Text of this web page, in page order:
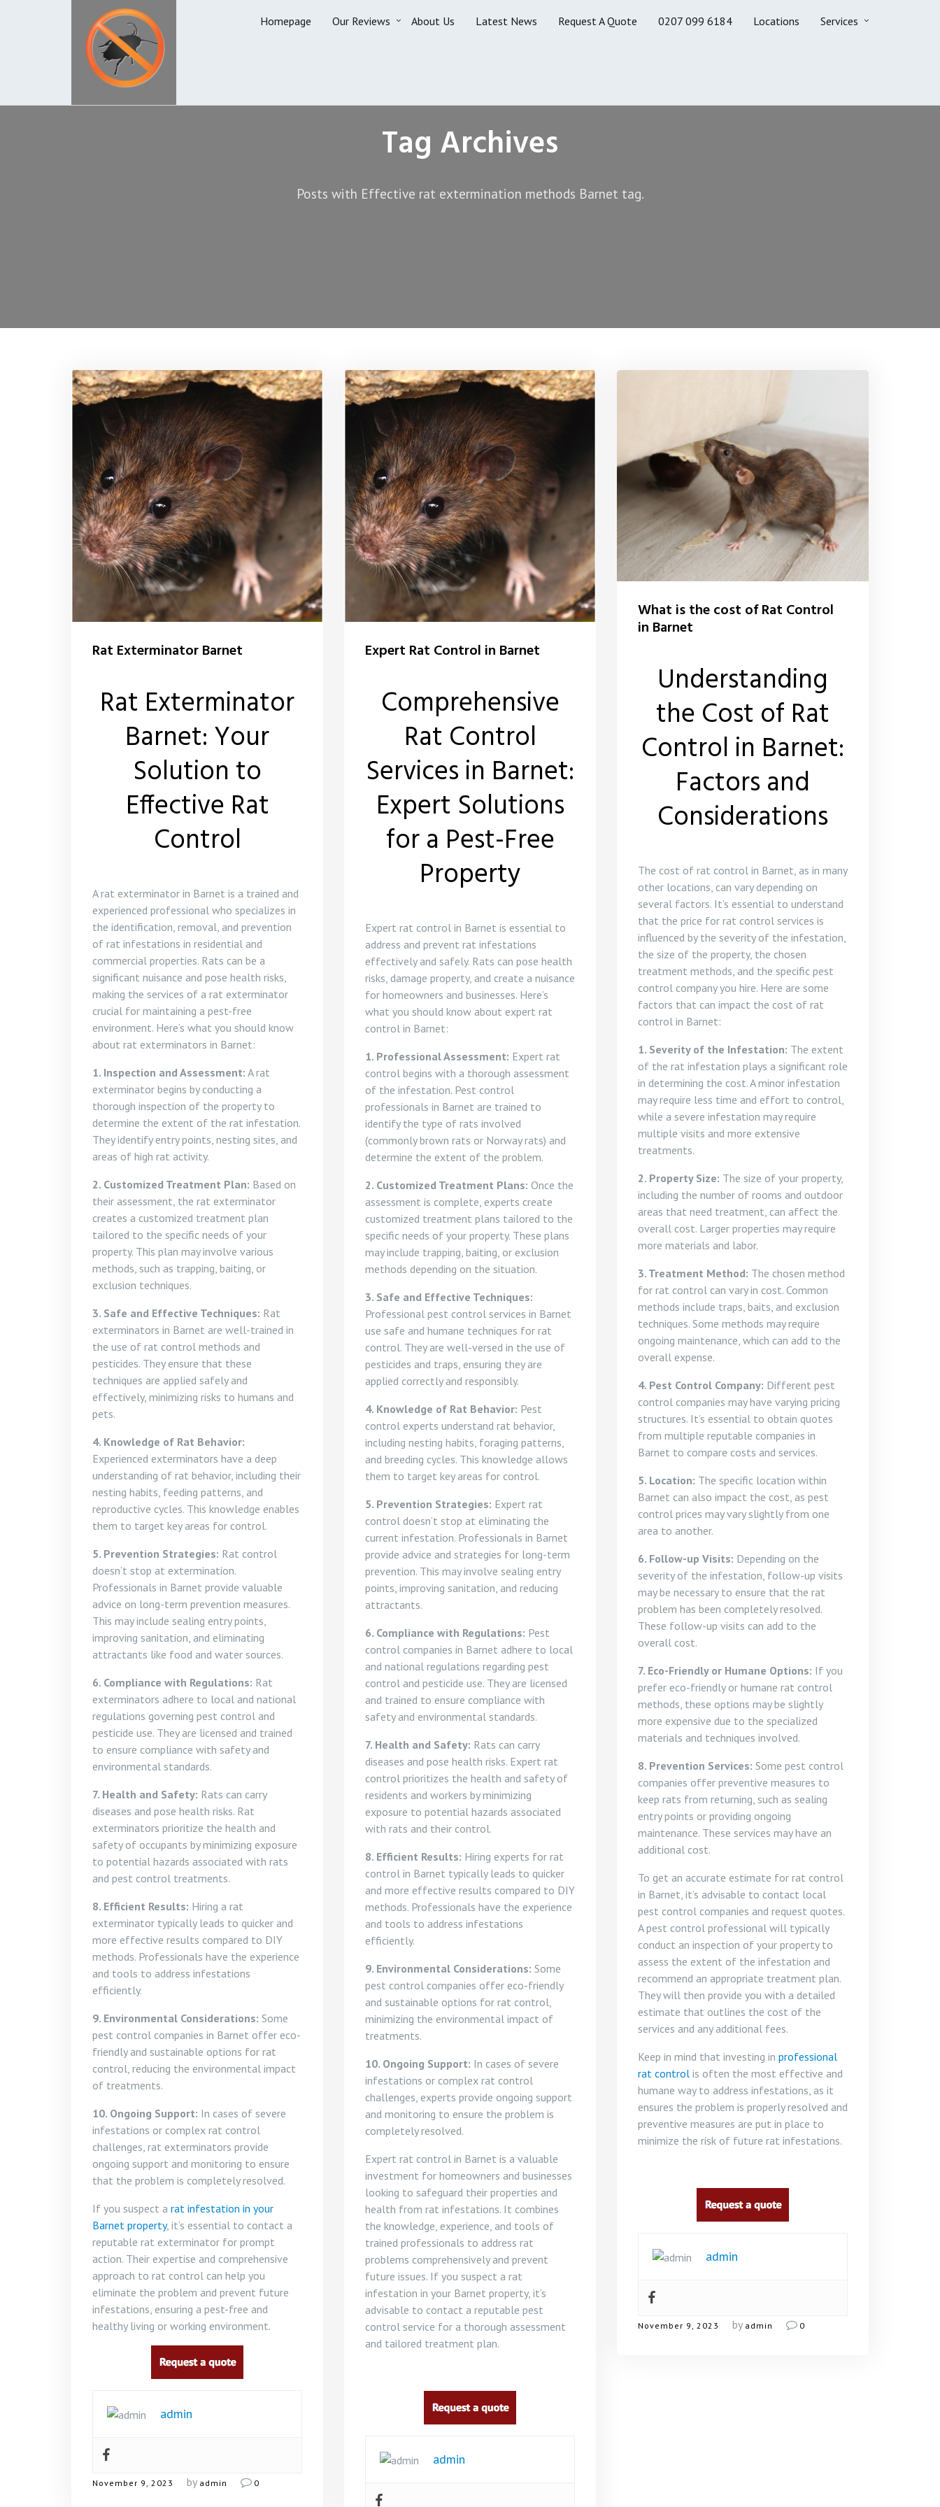
Homepage Our Reviews About Us Latest News Request A Quote 0207 099 6184 Locations Services
Tag Archives
Posts with Effective rat extermination methods Barnet tag.
Rat Exterminator Barnet
Rat Exterminator
Barnet: Your
Solution to
Effective Rat
Control
A rat exterminator in Barnet is a trained and
experienced professional who specializes in
the identification, removal, and prevention
of rat infestations in residential and
commercial properties. Rats can be a
significant nuisance and pose health risks,
making the services of a rat exterminator
crucial for maintaining a pest-free
environment. Here’s what you should know
about rat exterminators in Barnet:
1. Inspection and Assessment: A rat
exterminator begins by conducting a
thorough inspection of the property to
determine the extent of the rat infestation.
They identify entry points, nesting sites, and
areas of high rat activity.
2. Customized Treatment Plan: Based on
their assessment, the rat exterminator
creates a customized treatment plan
tailored to the specific needs of your
property. This plan may involve various
methods, such as trapping, baiting, or
exclusion techniques.
3. Safe and Effective Techniques: Rat
exterminators in Barnet are well-trained in
the use of rat control methods and
pesticides. They ensure that these
techniques are applied safely and
effectively, minimizing risks to humans and
pets.
4. Knowledge of Rat Behavior:
Experienced exterminators have a deep
understanding of rat behavior, including their
nesting habits, feeding patterns, and
reproductive cycles. This knowledge enables
them to target key areas for control.
5. Prevention Strategies: Rat control
doesn’t stop at extermination.
Professionals in Barnet provide valuable
advice on long-term prevention measures.
This may include sealing entry points,
improving sanitation, and eliminating
attractants like food and water sources.
6. Compliance with Regulations: Rat
exterminators adhere to local and national
regulations governing pest control and
pesticide use. They are licensed and trained
to ensure compliance with safety and
environmental standards.
7. Health and Safety: Rats can carry
diseases and pose health risks. Rat
exterminators prioritize the health and
safety of occupants by minimizing exposure
to potential hazards associated with rats
and pest control treatments.
8. Efficient Results: Hiring a rat
exterminator typically leads to quicker and
more effective results compared to DIY
methods. Professionals have the experience
and tools to address infestations
efficiently.
9. Environmental Considerations: Some
pest control companies in Barnet offer eco-
friendly and sustainable options for rat
control, reducing the environmental impact
of treatments.
10. Ongoing Support: In cases of severe
infestations or complex rat control
challenges, rat exterminators provide
ongoing support and monitoring to ensure
that the problem is completely resolved.
If you suspect a rat infestation in your
Barnet property, it’s essential to contact a
reputable rat exterminator for prompt
action. Their expertise and comprehensive
approach to rat control can help you
eliminate the problem and prevent future
infestations, ensuring a pest-free and
healthy living or working environment.
admin
November 9, 2023 by admin 0
Expert Rat Control in Barnet
Comprehensive
Rat Control
Services in Barnet:
Expert Solutions
for a Pest-Free
Property
Expert rat control in Barnet is essential to
address and prevent rat infestations
effectively and safely. Rats can pose health
risks, damage property, and create a nuisance
for homeowners and businesses. Here’s
what you should know about expert rat
control in Barnet:
1. Professional Assessment: Expert rat
control begins with a thorough assessment
of the infestation. Pest control
professionals in Barnet are trained to
identify the type of rats involved
(commonly brown rats or Norway rats) and
determine the extent of the problem.
2. Customized Treatment Plans: Once the
assessment is complete, experts create
customized treatment plans tailored to the
specific needs of your property. These plans
may include trapping, baiting, or exclusion
methods depending on the situation.
3. Safe and Effective Techniques:
Professional pest control services in Barnet
use safe and humane techniques for rat
control. They are well-versed in the use of
pesticides and traps, ensuring they are
applied correctly and responsibly.
4. Knowledge of Rat Behavior: Pest
control experts understand rat behavior,
including nesting habits, foraging patterns,
and breeding cycles. This knowledge allows
them to target key areas for control.
5. Prevention Strategies: Expert rat
control doesn’t stop at eliminating the
current infestation. Professionals in Barnet
provide advice and strategies for long-term
prevention. This may involve sealing entry
points, improving sanitation, and reducing
attractants.
6. Compliance with Regulations: Pest
control companies in Barnet adhere to local
and national regulations regarding pest
control and pesticide use. They are licensed
and trained to ensure compliance with
safety and environmental standards.
7. Health and Safety: Rats can carry
diseases and pose health risks. Expert rat
control prioritizes the health and safety of
residents and workers by minimizing
exposure to potential hazards associated
with rats and their control.
8. Efficient Results: Hiring experts for rat
control in Barnet typically leads to quicker
and more effective results compared to DIY
methods. Professionals have the experience
and tools to address infestations
efficiently.
9. Environmental Considerations: Some
pest control companies offer eco-friendly
and sustainable options for rat control,
minimizing the environmental impact of
treatments.
10. Ongoing Support: In cases of severe
infestations or complex rat control
challenges, experts provide ongoing support
and monitoring to ensure the problem is
completely resolved.
Expert rat control in Barnet is a valuable
investment for homeowners and businesses
looking to safeguard their properties and
health from rat infestations. It combines
the knowledge, experience, and tools of
trained professionals to address rat
problems comprehensively and prevent
future issues. If you suspect a rat
infestation in your Barnet property, it’s
advisable to contact a reputable pest
control service for a thorough assessment
and tailored treatment plan.
admin
What is the cost of Rat Control
in Barnet
Understanding
the Cost of Rat
Control in Barnet:
Factors and
Considerations
The cost of rat control in Barnet, as in many
other locations, can vary depending on
several factors. It’s essential to understand
that the price for rat control services is
influenced by the severity of the infestation,
the size of the property, the chosen
treatment methods, and the specific pest
control company you hire. Here are some
factors that can impact the cost of rat
control in Barnet:
1. Severity of the Infestation: The extent
of the rat infestation plays a significant role
in determining the cost. A minor infestation
may require less time and effort to control,
while a severe infestation may require
multiple visits and more extensive
treatments.
2. Property Size: The size of your property,
including the number of rooms and outdoor
areas that need treatment, can affect the
overall cost. Larger properties may require
more materials and labor.
3. Treatment Method: The chosen method
for rat control can vary in cost. Common
methods include traps, baits, and exclusion
techniques. Some methods may require
ongoing maintenance, which can add to the
overall expense.
4. Pest Control Company: Different pest
control companies may have varying pricing
structures. It’s essential to obtain quotes
from multiple reputable companies in
Barnet to compare costs and services.
5. Location: The specific location within
Barnet can also impact the cost, as pest
control prices may vary slightly from one
area to another.
6. Follow-up Visits: Depending on the
severity of the infestation, follow-up visits
may be necessary to ensure that the rat
problem has been completely resolved.
These follow-up visits can add to the
overall cost.
7. Eco-Friendly or Humane Options: If you
prefer eco-friendly or humane rat control
methods, these options may be slightly
more expensive due to the specialized
materials and techniques involved.
8. Prevention Services: Some pest control
companies offer preventive measures to
keep rats from returning, such as sealing
entry points or providing ongoing
maintenance. These services may have an
additional cost.
To get an accurate estimate for rat control
in Barnet, it’s advisable to contact local
pest control companies and request quotes.
A pest control professional will typically
conduct an inspection of your property to
assess the extent of the infestation and
recommend an appropriate treatment plan.
They will then provide you with a detailed
estimate that outlines the cost of the
services and any additional fees.
Keep in mind that investing in professional
rat control is often the most effective and
humane way to address infestations, as it
ensures the problem is properly resolved and
preventive measures are put in place to
minimize the risk of future rat infestations.
admin
November 9, 2023 by admin 0